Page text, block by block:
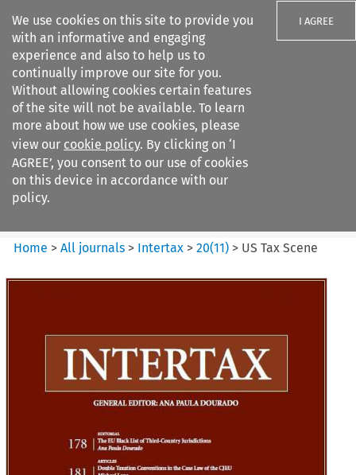
We use cookies on this site to provide you
with an informative and engaging
experience and also to help us to
continually improve our site for you.
Without allowing cookies certain features
of the site will not be available. To learn
more about how we use cookies, please
view our cookie policy. By clicking on ‘I
AGREE’, you consent to our use of cookies
on this device in accordance with our
policy.
I AGREE
Search filters
Intertax
Home >All journals > Intertax >20(11) > US Tax Scene